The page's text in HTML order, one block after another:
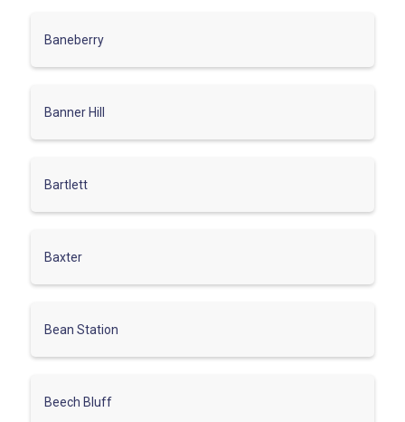
Baneberry
Banner Hill
Bartlett
Baxter
Bean Station
Beech Bluff